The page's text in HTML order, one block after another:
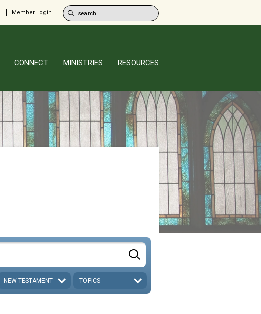
Member Login
CONNECT MINISTRIES RESOURCES
NEW TESTAMENT TOPICS